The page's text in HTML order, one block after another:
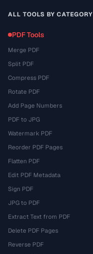
ALL TOOLS BY CATEGORY
PDF Tools
Merge PDF
Split PDF
Compress PDF
Rotate PDF
Add Page Numbers
PDF to JPG
Watermark PDF
Reorder PDF Pages
Flatten PDF
Edit PDF Metadata
Sign PDF
JPG to PDF
Extract Text from PDF
Delete PDF Pages
Reverse PDF